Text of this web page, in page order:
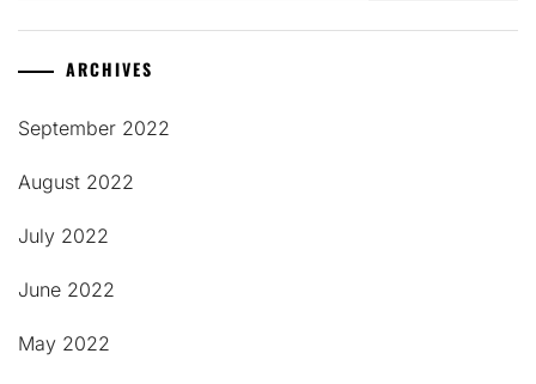
ARCHIVES
September 2022
August 2022
July 2022
June 2022
May 2022